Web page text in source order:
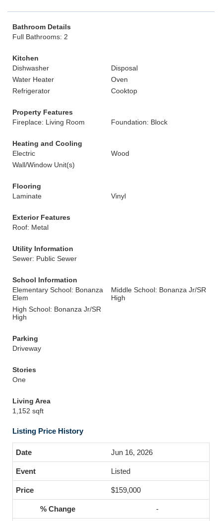
Bathroom Details
Full Bathrooms: 2
Kitchen
Dishwasher
Disposal
Water Heater
Oven
Refrigerator
Cooktop
Property Features
Fireplace: Living Room
Foundation: Block
Heating and Cooling
Electric
Wood
Wall/Window Unit(s)
Flooring
Laminate
Vinyl
Exterior Features
Roof: Metal
Utility Information
Sewer: Public Sewer
School Information
Elementary School: Bonanza
Elem
Middle School: Bonanza Jr/SR
High
High School: Bonanza Jr/SR
High
Parking
Driveway
Stories
One
Living Area
1,152 sqft
Listing Price History
Jun 16, 2026
Listed
$159,000
-